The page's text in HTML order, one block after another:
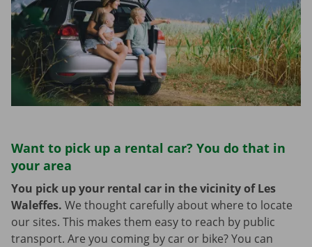
Want to pick up a rental car? You do that in
your area
You pick up your rental car in the vicinity of Les
Waleffes. We thought carefully about where to locate
our sites. This makes them easy to reach by public
transport. Are you coming by car or bike? You can